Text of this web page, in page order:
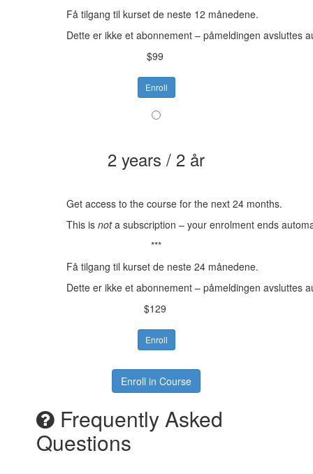
Få tilgang til kurset de neste 12 månedene.
Dette er ikke et abonnement – påmeldingen avsluttes
$99
Enroll
2 years / 2 år
Get access to the course for the next 24 months.
This isnota subscription – your enrolment ends
***
Få tilgang til kurset de neste 24 månedene.
Dette er ikke et abonnement – påmeldingen avsluttes
$129
Enroll
Enroll in Course
Frequently Asked
Questions